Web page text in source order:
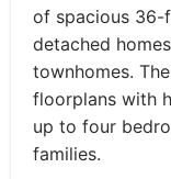
of spacious
detached
townhomes.
floorplans with
up to four
families.